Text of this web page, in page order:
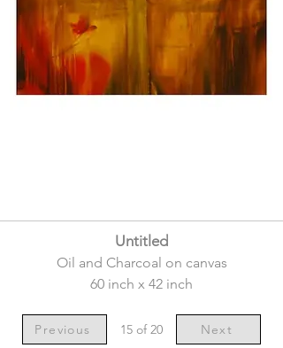
Untitled
Oil and Charcoal on canvas
60 inch x 42 inch
Previous 15 of 20 Next